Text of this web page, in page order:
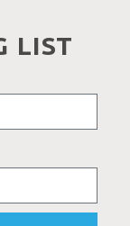
LIST